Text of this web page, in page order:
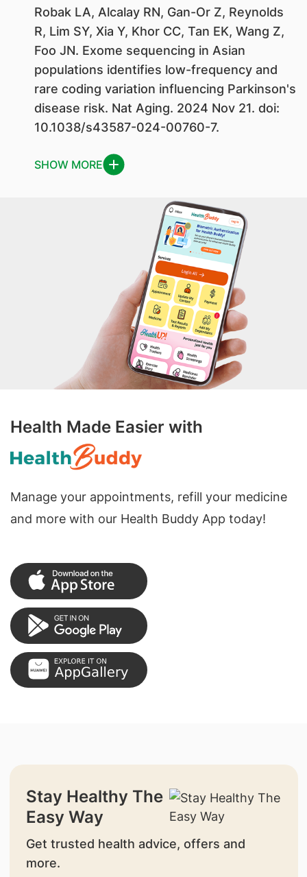
Robak LA, Alcalay RN, Gan-Or Z, Reynolds
R, Lim SY, Xia Y, Khor CC, Tan EK, Wang Z,
Foo JN. Exome sequencing in Asian
populations identifies low-frequency and
rare coding variation influencing Parkinson's
disease risk. Nat Aging. 2024 Nov 21. doi:
10.1038/s43587-024-00760-7.
SHOW MORE
Health Made Easier with
Manage your appointments, refill your medicine
and more with our Health Buddy App today!
Stay Healthy The
Easy Way
Get trusted health advice, offers and
more.